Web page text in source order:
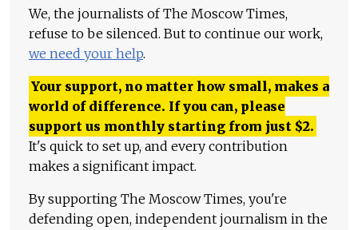
We, the journalists of The Moscow Times,
refuse to be silenced. But to continue our work,
we need your help.
Your support, no matter how small, makes a
world of difference. If you can, please
support us monthly starting from just $2.
It's quick to set up, and every contribution
makes a significant impact.
By supporting The Moscow Times, you're
defending open, independent journalism in the